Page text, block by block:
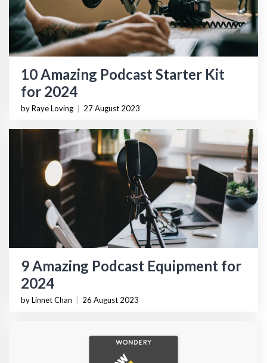
10 Amazing Podcast Starter Kit
for 2024
by Raye Loving 27 August 2023
9 Amazing Podcast Equipment for
2024
by Linnet Chan 26 August 2023